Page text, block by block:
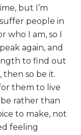
but I’m
people in
who I am, so I
again, and
to find out
then so be it.
them to live
rather than
to make, not
feeling